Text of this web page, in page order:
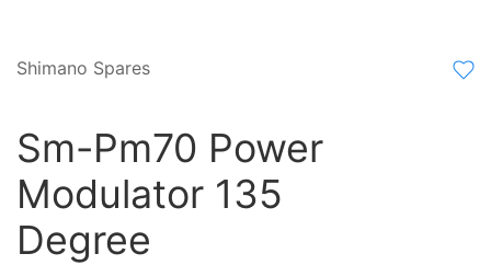
Shimano Spares
Sm-Pm70 Power
Modulator 135
Degree